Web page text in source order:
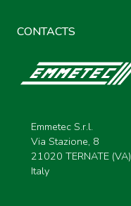
CONTACTS
Emmetec S.r.l.
Via Stazione, 8
21020 TERNATE (VA)
Italy